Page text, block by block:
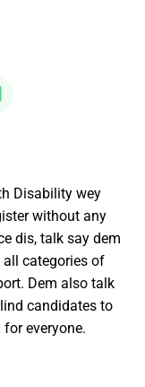
Disability wey
without any
dis, talk say dem
categories of
Dem also talk
candidates to
everyone.